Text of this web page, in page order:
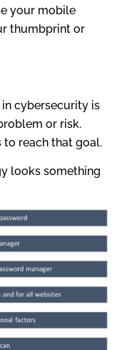
your mobile
thumbprint or
cybersecurity is
or risk.
to reach that goal.
looks something